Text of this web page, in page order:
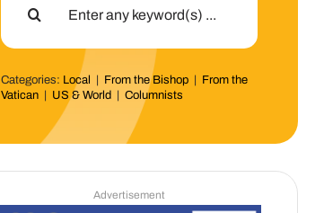
Categories: Local From the Bishop
From the
Vatican
US & World |Columnists
Advertisement